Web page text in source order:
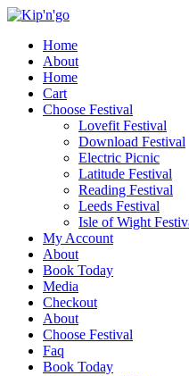
Home
About
Home
Cart
Choose Festival
Lovefit Festival
Download Festival
Electric Picnic
Latitude Festival
Reading Festival
Leeds Festival
Isle of Wight
My Account
About
Book Today
Media
Checkout
About
Choose Festival
Faq
Book Today